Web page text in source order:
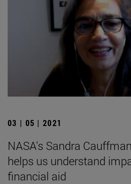
03 | 05 | 2021
NASA's Sandra
helps us understand
financial aid